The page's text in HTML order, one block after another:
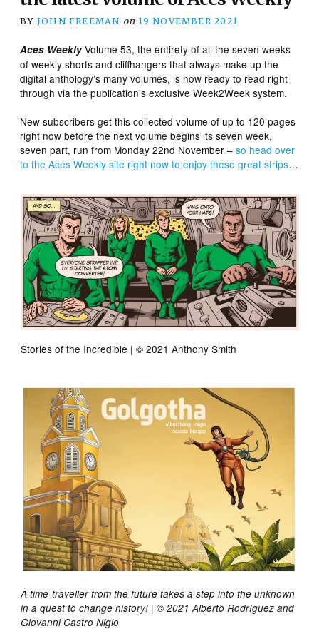
BY JOHN FREEMAN on 19 NOVEMBER 2021
Aces WeeklyVolume 53, the entirety of all the seven weeks
of weekly shorts and cliffhangers that always make up the
digital anthology’s many volumes, is now ready to read right
through via the publication’s exclusive Week2Week system.
New subscribers get this collected volume of up to 120 pages
right now before the next volume begins its seven week,
seven part, run from Monday 22nd November –so head over
to the Aces Weekly site right now to enjoy these great strips…
Stories of the Incredible | © 2021 Anthony Smith
A time-traveller from the future takes a step into the unknown
in a quest to change history! | © 2021 Alberto Rodríguez and
Giovanni Castro Nigio